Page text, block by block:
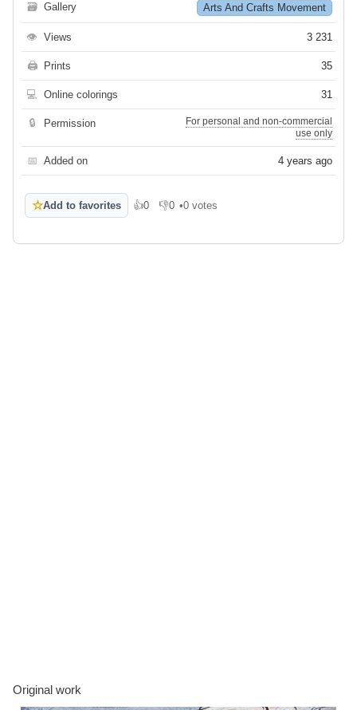
🗃 Gallery Arts And Crafts Movement
👁 Views 3 231
🖨 Prints 35
💻 Online colorings 31
🔒 Permission
For personal and non-commercial
use only
📅 Added on 4 years ago
☆Add to favorites 👍0
Like 👎0
Dislike
•0 votes
Original work